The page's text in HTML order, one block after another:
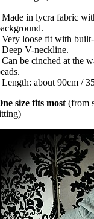
Made in lycra fabric
Very loose fit with
Deep V-neckline.
Can be cinched at the
Length: about 90cm /
size fits most (from